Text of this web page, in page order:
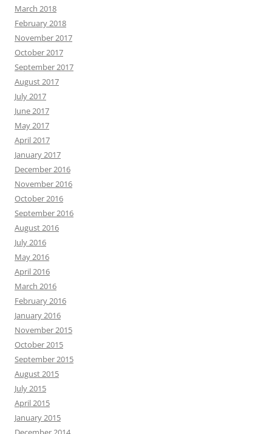
March 2018
February 2018
November 2017
October 2017
September 2017
August 2017
July 2017
June 2017
May 2017
April 2017
January 2017
December 2016
November 2016
October 2016
September 2016
August 2016
July 2016
May 2016
April 2016
March 2016
February 2016
January 2016
November 2015
October 2015
September 2015
August 2015
July 2015
April 2015
January 2015